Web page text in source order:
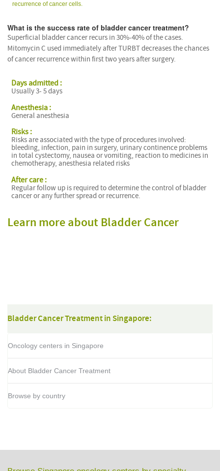
recurrence of cancer cells.
What is the success rate of bladder cancer treatment?
Superficial bladder cancer recurs in 30%-40% of the cases.
Mitomycin C used immediately after TURBT decreases the chances
of cancer recurrence within first two years after surgery.
Days admitted :
Usually 3- 5 days
Anesthesia :
General anesthesia
Risks :
Risks are associated with the type of procedures involved:
bleeding, infection, pain in surgery, urinary continence problems
in total cystectomy, nausea or vomiting, reaction to medicines in
chemotherapy, anesthesia related risks
After care :
Regular follow up is required to determine the control of bladder
cancer or any further spread or recurrence.
Learn more about Bladder Cancer
Bladder Cancer Treatment in Singapore:
Oncology centers in Singapore
About Bladder Cancer Treatment
Browse by country